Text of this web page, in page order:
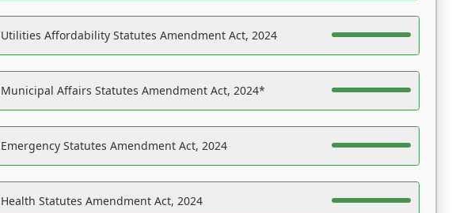
Utilities Affordability Statutes Amendment Act, 2024
Municipal Affairs Statutes Amendment Act, 2024*
Emergency Statutes Amendment Act, 2024
Health Statutes Amendment Act, 2024